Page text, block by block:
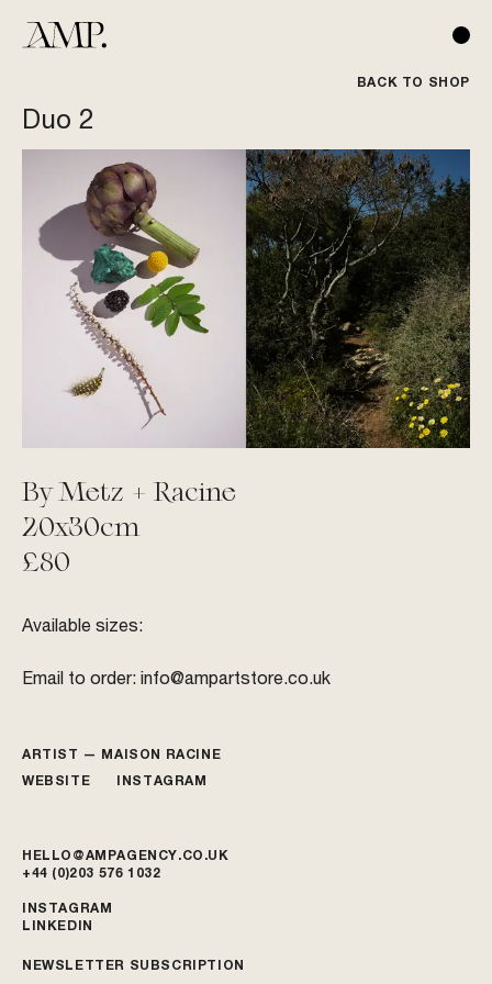
BACK TO SHOP
Duo 2
By Metz + Racine
20x30cm
£80
Available sizes:
Email to order: info@ampartstore.co.uk
ARTIST —
MAISON RACINE
WEBSITE
INSTAGRAM
HELLO@AMPAGENCY.CO.UK
+44 (0)203 576 1032
INSTAGRAM
LINKEDIN
NEWSLETTER SUBSCRIPTION